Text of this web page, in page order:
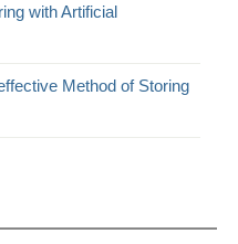
with Artificial
Method of Storing